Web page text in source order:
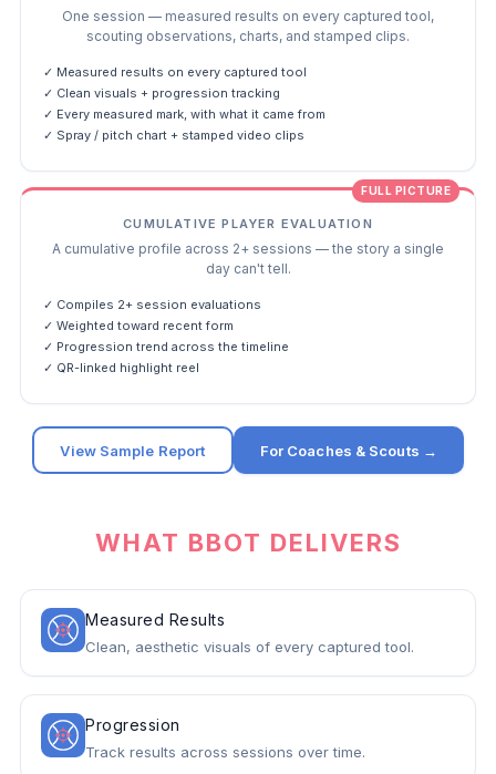
One session — measured results on every captured tool,
scouting observations, charts, and stamped clips.
✓ Measured results on every captured tool
✓ Clean visuals + progression tracking
✓ Every measured mark, with what it came from
✓ Spray / pitch chart + stamped video clips
FULL PICTURE
CUMULATIVE PLAYER EVALUATION
A cumulative profile across 2+ sessions — the story a single
day can't tell.
✓ Compiles 2+ session evaluations
✓ Weighted toward recent form
✓ Progression trend across the timeline
✓ QR-linked highlight reel
View Sample Report For Coaches & Scouts →
WHAT BBOT DELIVERS
Measured Results
Clean, aesthetic visuals of every captured tool.
Progression
Track results across sessions over time.